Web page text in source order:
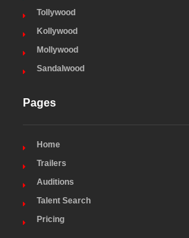
Tollywood
Kollywood
Mollywood
Sandalwood
Pages
Home
Trailers
Auditions
Talent Search
Pricing